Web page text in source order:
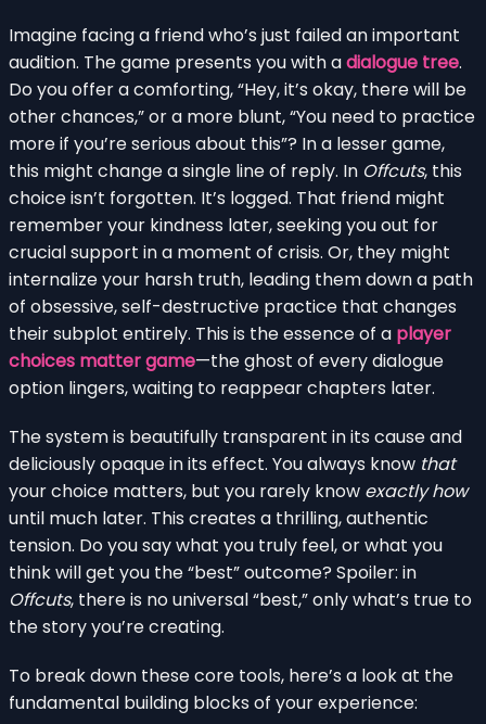
Imagine facing a friend who’s just failed an important
audition. The game presents you with adialogue tree.
Do you offer a comforting, “Hey, it’s okay, there will be
other chances,” or a more blunt, “You need to practice
more if you’re serious about this”? In a lesser game,
this might change a single line of reply. In Offcuts, this
choice isn’t forgotten. It’s logged. That friend might
remember your kindness later, seeking you out for
crucial support in a moment of crisis. Or, they might
internalize your harsh truth, leading them down a path
of obsessive, self-destructive practice that changes
their subplot entirely. This is the essence of a player
choices matter game—the ghost of every dialogue
option lingers, waiting to reappear chapters later.
The system is beautifully transparent in its cause and
deliciously opaque in its effect. You always know that
your choice matters, but you rarely know exactly how
until much later. This creates a thrilling, authentic
tension. Do you say what you truly feel, or what you
think will get you the “best” outcome? Spoiler: in
Offcuts, there is no universal “best,” only what’s true to
the story you’re creating.
To break down these core tools, here’s a look at the
fundamental building blocks of your experience: